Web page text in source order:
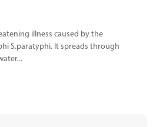
illness caused by the
S.paratyphi. It spreads through